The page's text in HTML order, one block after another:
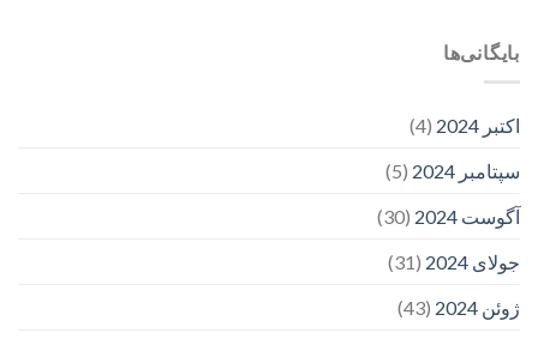
بایگانی‌ها
اکتبر 2024
(4)
سپتامبر 2024
(5)
آگوست 2024
(30)
جولای 2024
(31)
ژوئن 2024
(43)